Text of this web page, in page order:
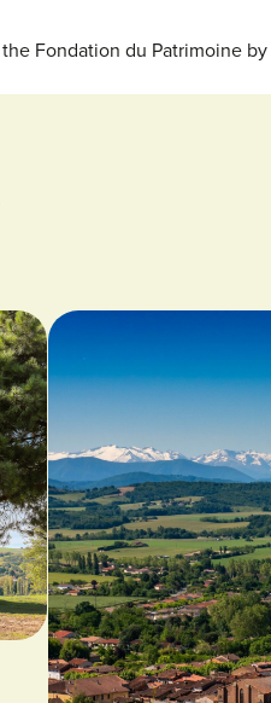
Fondation du Patrimoine by